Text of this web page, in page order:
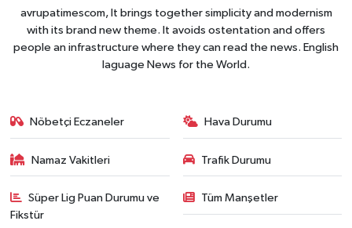
avrupatimescom, It brings together simplicity and modernism
with its brand new theme. It avoids ostentation and offers
people an infrastructure where they can read the news. English
laguage News for the World.
Nöbetçi Eczaneler Hava Durumu
Namaz Vakitleri Trafik Durumu
Süper Lig Puan Durumu ve
Fikstür
Tüm Manşetler